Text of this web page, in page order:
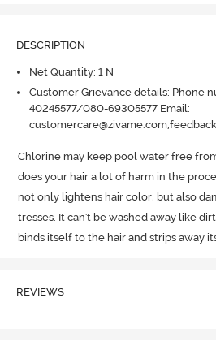
DESCRIPTION
Net Quantity: 1 N
Customer Grievance details: Phone
40245577/080-69305577 Email:
Chlorine may keep pool water free
does your hair a lot of harm in the
not only lightens hair color, but also
tresses. It can't be washed away like
binds itself to the hair and strips away
REVIEWS